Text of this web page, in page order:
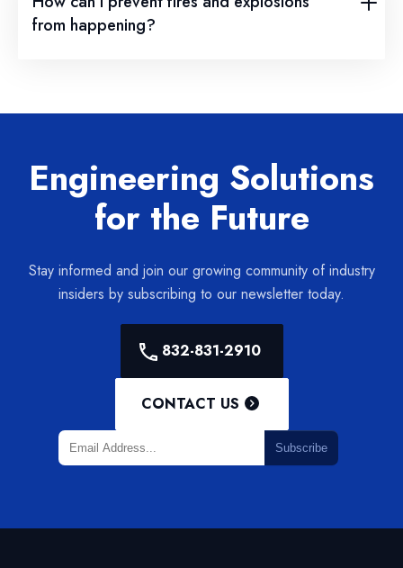
from happening?
Engineering Solutions
for the Future
Stay informed and join our growing community of industry
insiders by subscribing to our newsletter today.
832-831-2910
CONTACT US
Subscribe